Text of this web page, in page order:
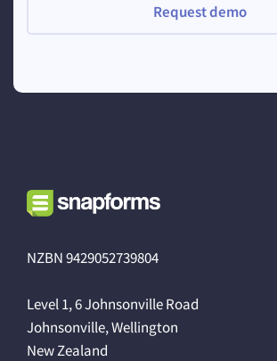
Request demo
NZBN 9429052739804
Level 1, 6 Johnsonville Road
Johnsonville, Wellington
New Zealand